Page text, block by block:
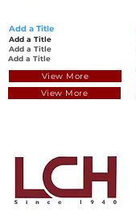
Add a Title
Add a Title
Add a Title
Add a Title
View More
View More